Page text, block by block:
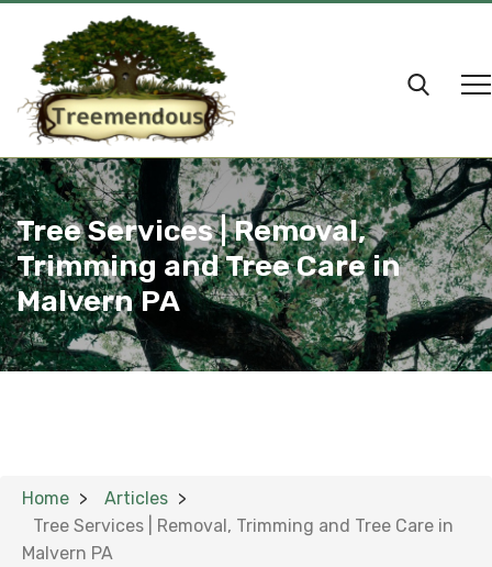
Tree Services | Removal,
Trimming and Tree Care in
Malvern PA
Home
Articles
Tree Services | Removal, Trimming and Tree Care in
Malvern PA